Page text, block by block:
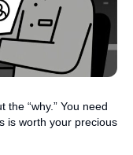
the “why.” You need
is worth your precious